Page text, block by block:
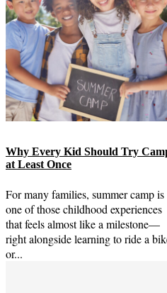
Why Every Kid Should Try
at Least Once
For many families, summer camp is
one of those childhood experiences
that feels almost like a milestone—
right alongside learning to ride a
or...